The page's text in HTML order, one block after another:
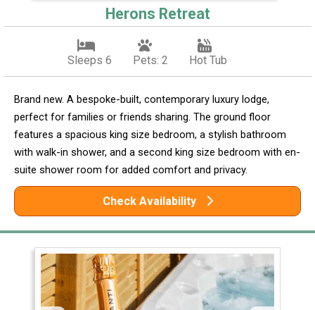
Herons Retreat
Sleeps 6 Pets: 2 Hot Tub
Brand new. A bespoke-built, contemporary luxury lodge,
perfect for families or friends sharing. The ground floor
features a spacious king size bedroom, a stylish bathroom
with walk-in shower, and a second king size bedroom with en-
suite shower room for added comfort and privacy.
Check Availability